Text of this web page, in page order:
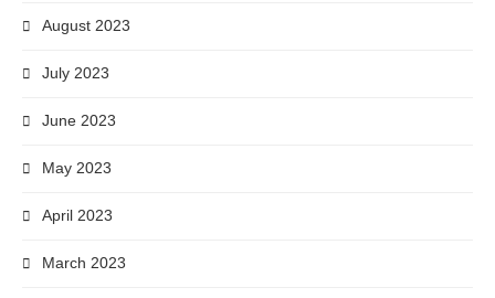
August 2023
July 2023
June 2023
May 2023
April 2023
March 2023